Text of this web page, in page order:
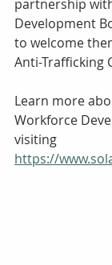
partnership
Development
to welcome
Anti-Trafficking
Learn more
Workforce
visiting
https://